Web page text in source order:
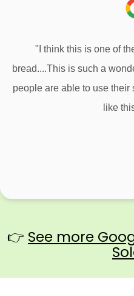
"I think this is one of
bread....This is such a
people are able to use
like
👉 See more